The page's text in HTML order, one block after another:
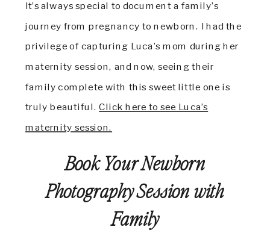
It’s always special to document a family’s
journey from pregnancy to newborn. I had the
privilege of capturing Luca’s mom during her
maternity session, and now, seeing their
family complete with this sweet little one is
truly beautiful.Click here to see Luca’s
maternity session.
Book Your Newborn
Photography Session with
Family